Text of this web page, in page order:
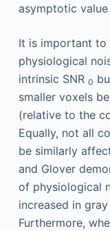
asymptotic
It is important to
physiological
intrinsic SNR 0
smaller voxels
(relative to the
Equally, not all
be similarly
and Glover
of physiological
increased in
Furthermore,